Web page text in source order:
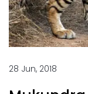
28 Jun, 2018